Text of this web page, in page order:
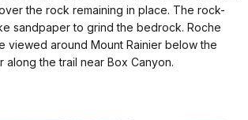
the rock remaining in place. The rock-
sandpaper to grind the bedrock. Roche
viewed around Mount Rainier below the
along the trail near Box Canyon.